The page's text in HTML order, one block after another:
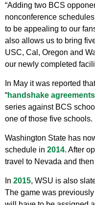
“Adding two BCS
nonconference
to be appealing to our
also allows us to bring
USC, Cal, Oregon and
our newly completed
In May it was reported
“handshake agreements
series against BCS
one of those five schools.
Washington State has
schedule in 2014. After
travel to Nevada and
In 2015, WSU is also
The game was